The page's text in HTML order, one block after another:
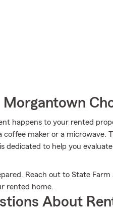
happens to your rented
coffee maker or a microwave.
dedicated to help you
Reach out to State
rented home.
About